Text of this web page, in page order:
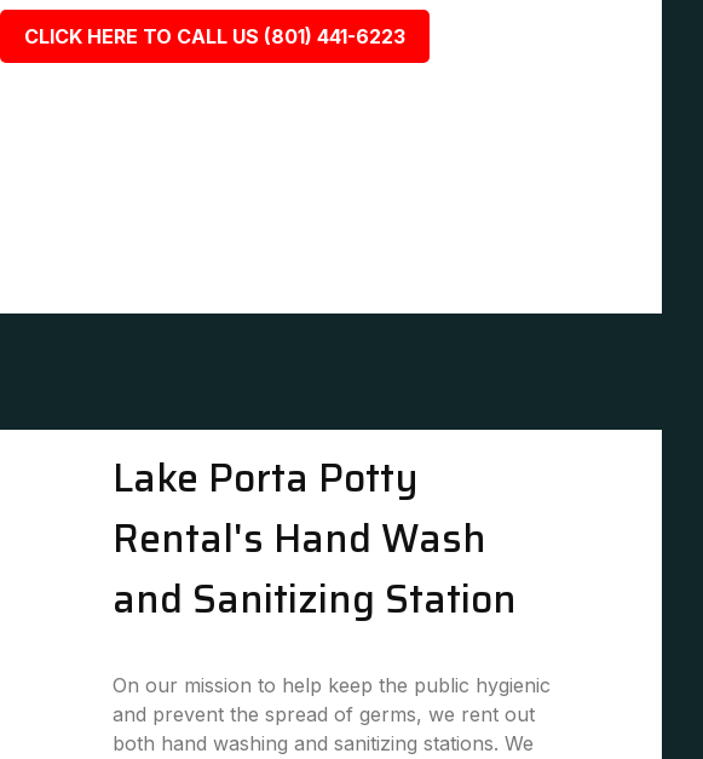
CLICK HERE TO CALL US (801) 441-6223
Lake Porta Potty
Rental's Hand Wash
and Sanitizing Station
On our mission to help keep the public hygienic
and prevent the spread of germs, we rent out
both hand washing and sanitizing stations. We